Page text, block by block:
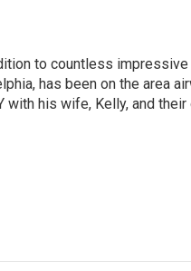
to countless impressive
has been on the area
his wife, Kelly, and their